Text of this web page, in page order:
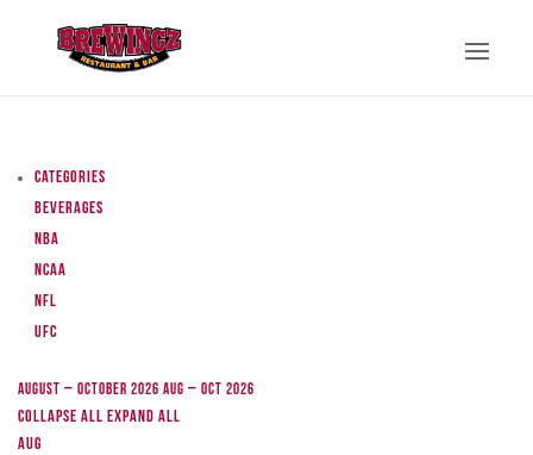
Categories
Beverages
NBA
NCAA
NFL
UFC
August – October 2026 Aug – Oct 2026
Collapse All Expand All
Aug